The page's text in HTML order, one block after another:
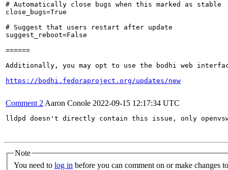
# Automatically close bugs when this marked as stable
close_bugs=True
# Suggest that users restart after update
suggest_reboot=False
======
Additionally, you may opt to use the bodhi web
https://bodhi.fedoraproject.org/updates/new
Comment 2 Aaron Conole 2022-09-15 12:17:34 UTC
lldpd doesn't directly contain this issue, only
Note
You need to log in before you can comment on or make changes